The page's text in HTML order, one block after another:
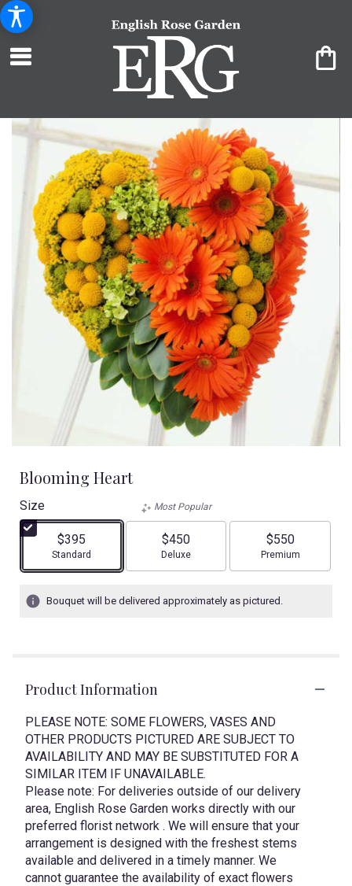
Blooming Heart
Size
$395
Arrangement size
Standard
Most Popular
$450
Arrangement size
Deluxe
$550
Arrangement size
Premium
Bouquet will be delivered approximately as pictured.
Product Information
PLEASE NOTE: SOME FLOWERS, VASES AND
OTHER PRODUCTS PICTURED ARE SUBJECT TO
AVAILABILITY AND MAY BE SUBSTITUTED FOR A
SIMILAR ITEM IF UNAVAILABLE.
Please note: For deliveries outside of our delivery
area, English Rose Garden works directly with our
preferred florist network . We will ensure that your
arrangement is designed with the freshest stems
available and delivered in a timely manner. We
cannot guarantee the availability of exact flowers